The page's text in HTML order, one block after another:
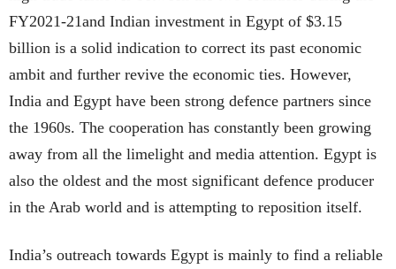
FY2021-21and Indian investment in Egypt of $3.15
billion is a solid indication to correct its past economic
ambit and further revive the economic ties. However,
India and Egypt have been strong defence partners since
the 1960s. The cooperation has constantly been growing
away from all the limelight and media attention. Egypt is
also the oldest and the most significant defence producer
in the Arab world and is attempting to reposition itself.
India’s outreach towards Egypt is mainly to find a reliable